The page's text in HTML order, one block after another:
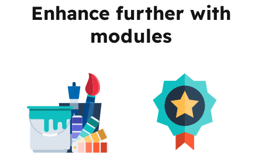
Enhance further with
modules